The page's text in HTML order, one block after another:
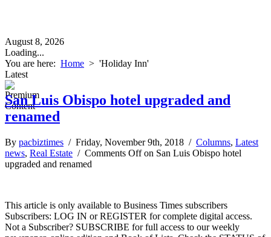
August 8, 2026
Loading...
You are here: Home > 'Holiday Inn'
Latest
San Luis Obispo hotel upgraded and
renamed
By pacbiztimes / Friday, November 9th, 2018 / Columns, Latest
news, Real Estate / Comments Offon San Luis Obispo hotel
upgraded and renamed
This article is only available to Business Times subscribers
Subscribers: LOG IN or REGISTER for complete digital access.
Not a Subscriber? SUBSCRIBE for full access to our weekly